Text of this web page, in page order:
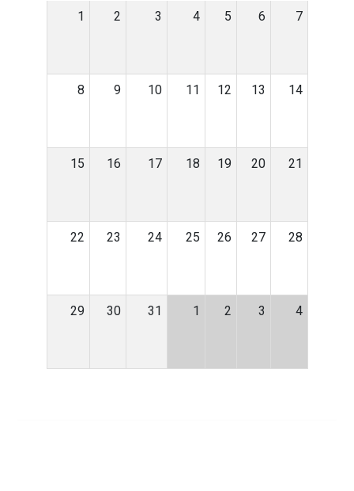
1 2 3 4 5 6 7
8 9 10 11 12 13 14
15 16 17 18 19 20 21
22 23 24 25 26 27 28
29 30 31 1 2 3 4